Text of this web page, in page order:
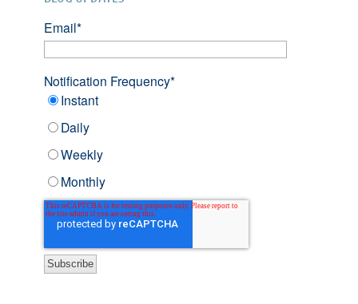
Email*
Notification Frequency*
Instant
Daily
Weekly
Monthly